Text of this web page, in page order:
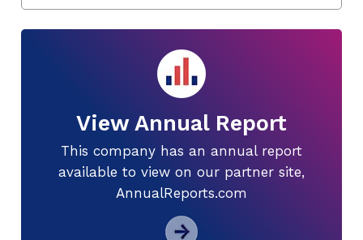
View Annual Report
This company has an annual report
available to view on our partner site,
AnnualReports.com